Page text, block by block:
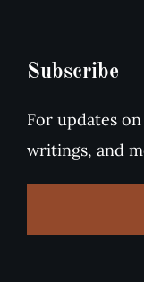
Subscribe
For updates
writings, and